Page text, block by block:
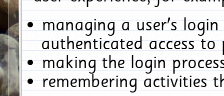
managing a user's
authenticated access to
making the login
remembering activities